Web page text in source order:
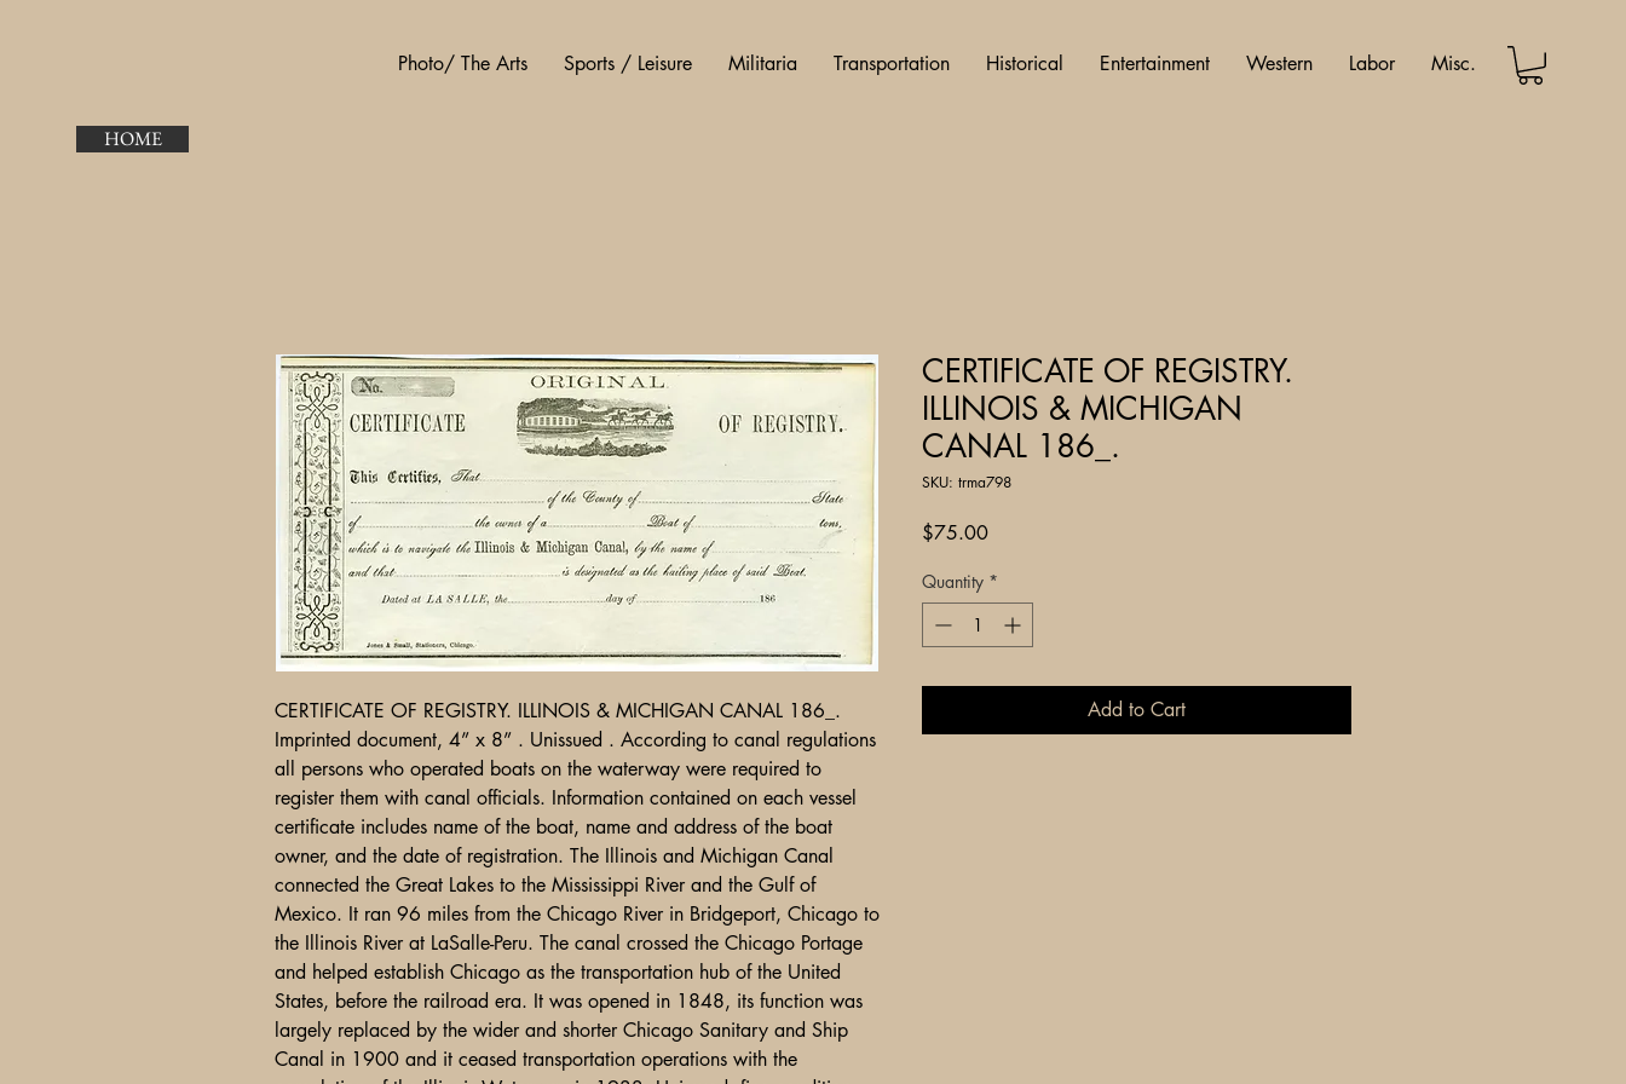
HOME
Photo/ The Arts Sports / Leisure Militaria Transportation Historical Entertainment Western Labor Misc.
CERTIFICATE OF REGISTRY. ILLINOIS & MICHIGAN CANAL 186_.
Imprinted document, 4” x 8” . Unissued . According to canal regulations
all persons who operated boats on the waterway were required to
register them with canal officials. Information contained on each vessel
certificate includes name of the boat, name and address of the boat
owner, and the date of registration. The Illinois and Michigan Canal
connected the Great Lakes to the Mississippi River and the Gulf of
Mexico. It ran 96 miles from the Chicago River in Bridgeport, Chicago to
the Illinois River at LaSalle-Peru. The canal crossed the Chicago Portage
and helped establish Chicago as the transportation hub of the United
States, before the railroad era. It was opened in 1848, its function was
largely replaced by the wider and shorter Chicago Sanitary and Ship
Canal in 1900 and it ceased transportation operations with the
CERTIFICATE OF REGISTRY.
ILLINOIS & MICHIGAN
CANAL 186_.
SKU: trma798
$75.00Price
Quantity *
Add to Cart